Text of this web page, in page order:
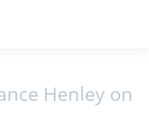
Henley on